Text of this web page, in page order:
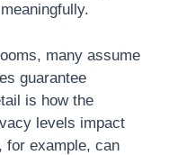
many assume
guarantee
is how the
levels impact
for example, can